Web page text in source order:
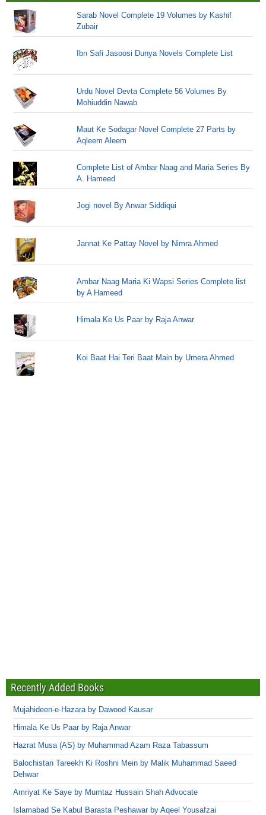
Sarab Novel Complete 19 Volumes by Kashif
Zubair
Ibn Safi Jasoosi Dunya Novels Complete List
Urdu Novel Devta Complete 56 Volumes By
Mohiuddin Nawab
Maut Ke Sodagar Novel Complete 27 Parts by
Aqleem Aleem
Complete List of Ambar Naag and Maria Series By
A. Hameed
Jogi novel By Anwar Siddiqui
Jannat Ke Pattay Novel by Nimra Ahmed
Ambar Naag Maria Ki Wapsi Series Complete list
by A Hameed
Himala Ke Us Paar by Raja Anwar
Koi Baat Hai Teri Baat Main by Umera Ahmed
Recently Added Books
Mujahideen-e-Hazara by Dawood Kausar
Himala Ke Us Paar by Raja Anwar
Hazrat Musa (AS) by Muhammad Azam Raza Tabassum
Balochistan Tareekh Ki Roshni Mein by Malik Muhammad Saeed
Dehwar
Amriyat Ke Saye by Mumtaz Hussain Shah Advocate
Islamabad Se Kabul Barasta Peshawar by Aqeel Yousafzai